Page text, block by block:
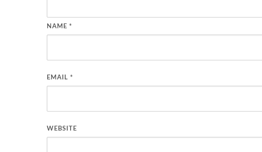
NAME *
EMAIL *
WEBSITE